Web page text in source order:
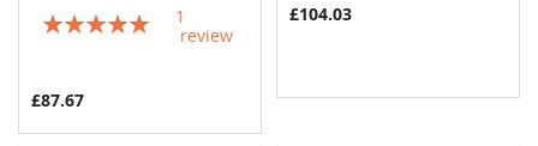
Rating:
1
review
£87.67
£104.03